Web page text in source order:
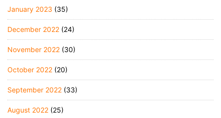
January 2023 (35)
December 2022 (24)
November 2022 (30)
October 2022 (20)
September 2022 (33)
August 2022 (25)